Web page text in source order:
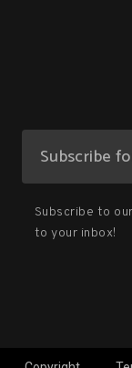
Subscribe to
to your inbox!